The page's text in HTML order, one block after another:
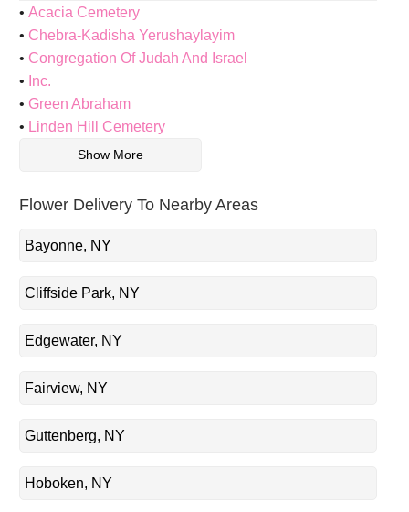
Acacia Cemetery
Chebra-Kadisha Yerushaylayim
Congregation Of Judah And Israel
Inc.
Green Abraham
Linden Hill Cemetery
Show More
Flower Delivery To Nearby Areas
Bayonne, NY
Cliffside Park, NY
Edgewater, NY
Fairview, NY
Guttenberg, NY
Hoboken, NY